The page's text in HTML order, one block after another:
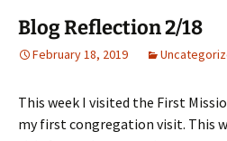
Blog Reflection 2/18
February 18, 2019
This week I visited the First
my first congregation visit. This